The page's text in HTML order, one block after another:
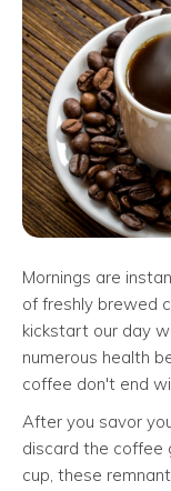
Mornings are
of freshly brewed
kickstart our day
numerous health
coffee don't end
After you savor
discard the coffee
cup, these